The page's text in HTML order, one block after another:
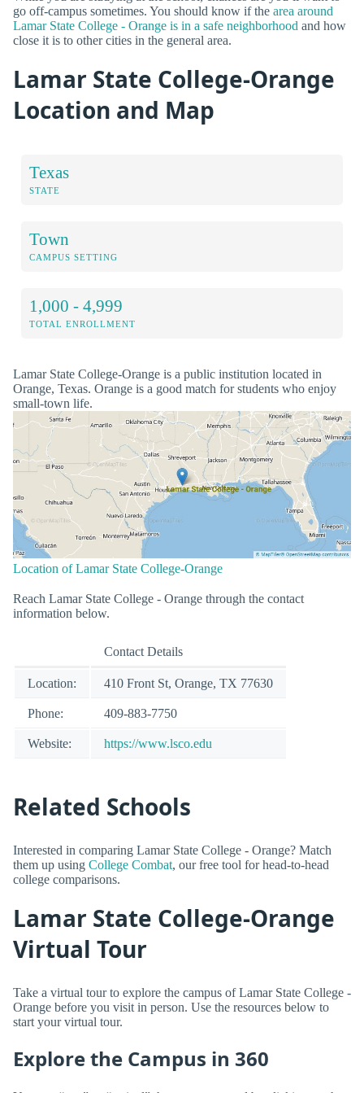
go off-campus sometimes. You should know if the area around
Lamar State College - Orange is in a safe neighborhood and how
close it is to other cities in the general area.
Lamar State College-Orange
Location and Map
Texas
STATE
Town
CAMPUS SETTING
1,000 - 4,999
TOTAL ENROLLMENT
Lamar State College-Orange is a public institution located in
Orange, Texas. Orange is a good match for students who enjoy
small-town life.
Location of Lamar State College-Orange
Reach Lamar State College - Orange through the contact
information below.
Contact Details
Location: 410 Front St, Orange, TX 77630
Phone: 409-883-7750
Website: https://www.lsco.edu
Related Schools
Interested in comparing Lamar State College - Orange? Match
them up using College Combat, our free tool for head-to-head
college comparisons.
Lamar State College-Orange
Virtual Tour
Take a virtual tour to explore the campus of Lamar State College -
Orange before you visit in person. Use the resources below to
start your virtual tour.
Explore the Campus in 360